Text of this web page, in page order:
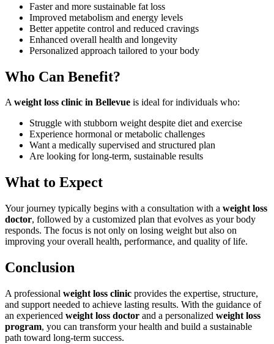
Faster and more sustainable fat loss
Improved metabolism and energy levels
Better appetite control and reduced cravings
Enhanced overall health and longevity
Personalized approach tailored to your body
Who Can Benefit?
Aweight loss clinic in Bellevue is ideal for individuals who:
Struggle with stubborn weight despite diet and exercise
Experience hormonal or metabolic challenges
Want a medically supervised and structured plan
Are looking for long-term, sustainable results
What to Expect
Your journey typically begins with a consultation with a weight loss
doctor, followed by a customized plan that evolves as your body
responds. The focus is not only on losing weight but also on
improving your overall health, performance, and quality of life.
Conclusion
A professional weight loss clinic provides the expertise, structure,
and support needed to achieve lasting results. With the guidance of
an experienced weight loss doctor and a personalized weight loss
program, you can transform your health and build a sustainable
path toward long-term success.